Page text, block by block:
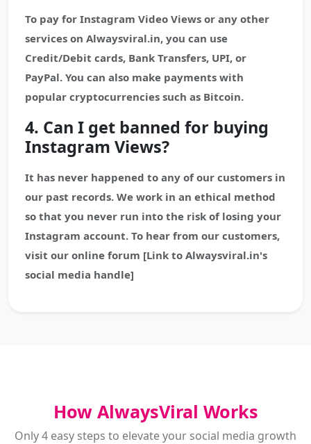
To pay for Instagram Video Views or any other
services on Alwaysviral.in, you can use
Credit/Debit cards, Bank Transfers, UPI, or
PayPal. You can also make payments with
popular cryptocurrencies such as Bitcoin.
4. Can I get banned for buying
Instagram Views?
It has never happened to any of our customers in
our past records. We work in an ethical method
so that you never run into the risk of losing your
Instagram account. To hear from our customers,
visit our online forum [Link to Alwaysviral.in's
social media handle]
How AlwaysViral Works
Only 4 easy steps to elevate your social media growth